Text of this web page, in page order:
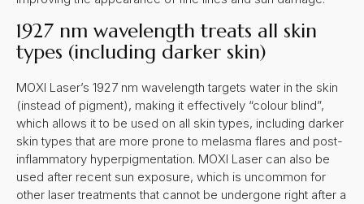
1927 nm wavelength treats all skin
types (including darker skin)
MOXI Laser’s 1927 nm wavelength targets water in the skin
(instead of pigment), making it effectively “colour blind”,
which allows it to be used on all skin types, including darker
skin types that are more prone to melasma flares and post-
inflammatory hyperpigmentation. MOXI Laser can also be
used after recent sun exposure, which is uncommon for
other laser treatments that cannot be undergone right after a